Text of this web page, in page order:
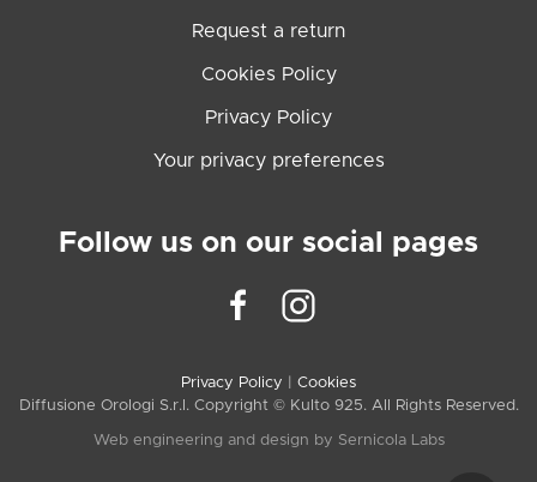
Request a return
Cookies Policy
Privacy Policy
Your privacy preferences
Follow us on our social pages
Privacy Policy
Cookies
Diffusione Orologi S.r.l. Copyright © Kulto 925. All Rights Reserved.
Web engineering and design by Sernicola Labs